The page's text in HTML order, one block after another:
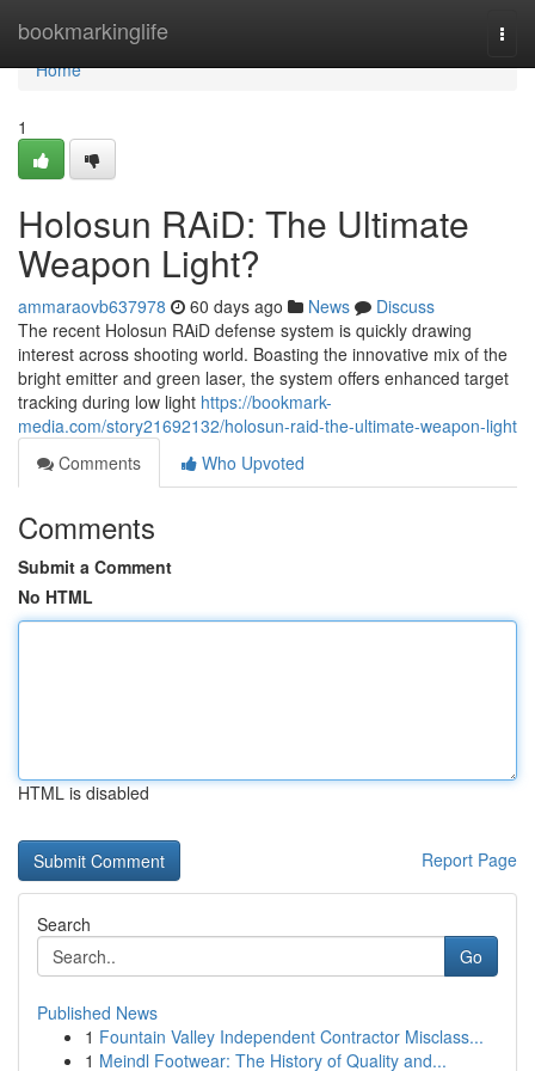
bookmarkinglife
Home
Home
1
Holosun RAiD: The Ultimate
Weapon Light?
ammaraovb637978 60 days ago News
Discuss
The recent Holosun RAiD defense system is quickly drawing
interest across shooting world. Boasting the innovative mix of the
bright emitter and green laser, the system offers enhanced target
tracking during low light https://bookmark-
media.com/story21692132/holosun-raid-the-ultimate-weapon-light
Comments
Who Upvoted
Comments
Submit a Comment
No HTML
HTML is disabled
Report Page
Search
Go
Published News
1 Fountain Valley Independent Contractor Misclass...
1 Meindl Footwear: The History of Quality and...